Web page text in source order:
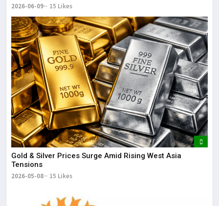
2026-06-09 15 Likes
Gold & Silver Prices Surge Amid Rising West Asia
Tensions
2026-05-08 15 Likes